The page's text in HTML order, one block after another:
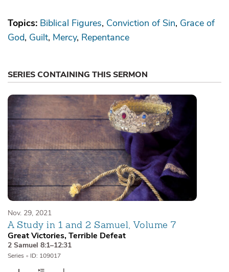
Topics: Biblical Figures Conviction of Sin Grace of
God Guilt Mercy Repentance
SERIES CONTAINING THIS SERMON
Nov. 29, 2021
A Study in 1 and 2 Samuel, Volume 7
Great Victories, Terrible Defeat
2 Samuel 8:1–12:31
Series • ID: 109017